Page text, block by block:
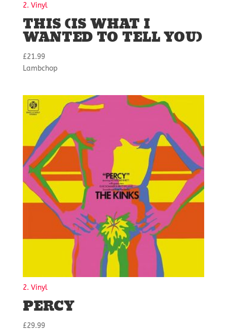
2. Vinyl
THIS (IS WHAT I
WANTED TO TELL YOU)
£21.99
Lambchop
2. Vinyl
PERCY
£29.99